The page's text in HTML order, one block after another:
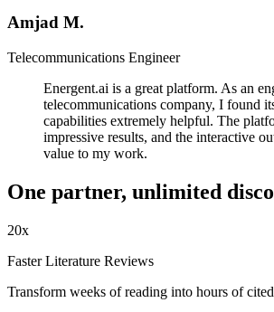
Amjad M.
Telecommunications Engineer
Energent.ai is a great platform. As an
telecommunications company, I found
capabilities extremely helpful. The
impressive results, and the interactive
value to my work.
One partner, unlimited
20x
Faster Literature Reviews
Transform weeks of reading into hours of